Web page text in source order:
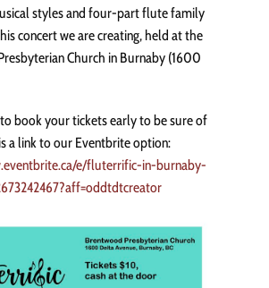
styles and four-part flute family
concert we are creating, held at the
Church in Burnaby (1600
book your tickets early to be sure of
a link to our Eventbrite option:
e/fluterrific-in-burnaby-